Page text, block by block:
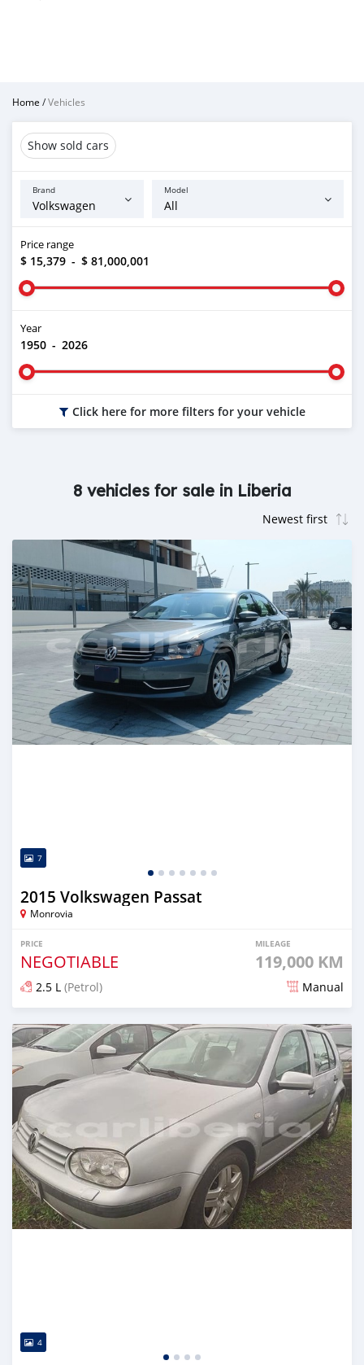
Home /Vehicles
Show sold cars
Brand Model
Price range
$ 15,379 - $ 81,000,001
Year
1950 - 2026
Click here for more filters for your vehicle
8 vehicles for sale in Liberia
7
2015 Volkswagen Passat
Monrovia
PRICE
NEGOTIABLE
MILEAGE
119,000 KM
2.5 L (Petrol) Manual
Posted over 1 year ago
4